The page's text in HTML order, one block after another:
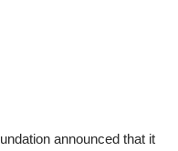
announced that it